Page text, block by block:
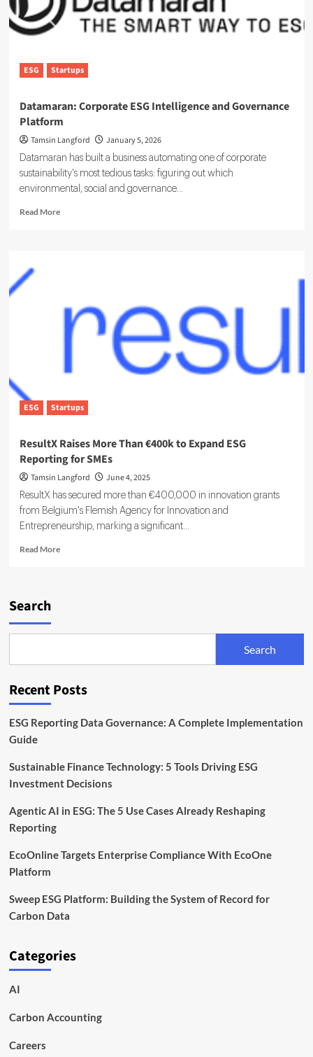
ESG Startups
Datamaran: Corporate ESG Intelligence and Governance
Platform
Tamsin Langford January 5, 2026
Datamaran has built a business automating one of corporate
sustainability's most tedious tasks: figuring out which
environmental, social and governance...
Read MoreRead
Governance
Platform
ESG Startups
ResultX Raises More Than €400k to Expand ESG
Reporting for SMEs
Tamsin Langford June 4, 2025
ResultX has secured more than €400,000 in innovation grants
from Belgium's Flemish Agency for Innovation and
Entrepreneurship, marking a significant...
Read MoreRead
Expand
Reporting
SMEs
Search
Search
Recent Posts
ESG Reporting Data Governance: A Complete Implementation
Guide
Sustainable Finance Technology: 5 Tools Driving ESG
Investment Decisions
Agentic AI in ESG: The 5 Use Cases Already Reshaping
Reporting
EcoOnline Targets Enterprise Compliance With EcoOne
Platform
Sweep ESG Platform: Building the System of Record for
Carbon Data
Categories
AI
Carbon Accounting
Careers